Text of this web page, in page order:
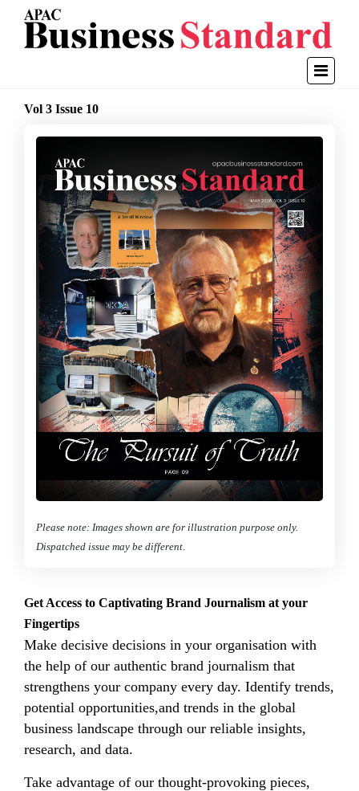
Vol 3 Issue 10
Please note: Images shown are for illustration purpose only.
Dispatched issue may be different.
Get Access to Captivating Brand Journalism at your
Fingertips
Make decisive decisions in your organisation with
the help of our authentic brand journalism that
strengthens your company every day. Identify trends,
potential opportunities,and trends in the global
business landscape through our reliable insights,
research, and data.
Take advantage of our thought-provoking pieces,